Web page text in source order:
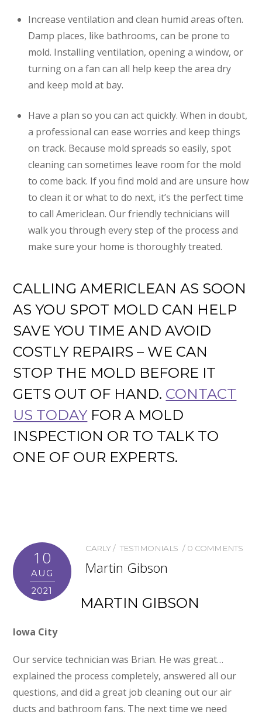
Increase ventilation and clean humid areas often.
Damp places, like bathrooms, can be prone to
mold. Installing ventilation, opening a window, or
turning on a fan can all help keep the area dry
and keep mold at bay.
Have a plan so you can act quickly. When in doubt,
a professional can ease worries and keep things
on track. Because mold spreads so easily, spot
cleaning can sometimes leave room for the mold
to come back. If you find mold and are unsure how
to clean it or what to do next, it’s the perfect time
to call Americlean. Our friendly technicians will
walk you through every step of the process and
make sure your home is thoroughly treated.
CALLING AMERICLEAN AS SOON
AS YOU SPOT MOLD CAN HELP
SAVE YOU TIME AND AVOID
COSTLY REPAIRS – WE CAN
STOP THE MOLD BEFORE IT
GETS OUT OF HAND. CONTACT
US TODAYFOR A MOLD
INSPECTION OR TO TALK TO
ONE OF OUR EXPERTS.
10
AUG
2021
CARLY TESTIMONIALS 0 COMMENTS
Martin Gibson
MARTIN GIBSON
Iowa City
Our service technician was Brian. He was great…
explained the process completely, answered all our
questions, and did a great job cleaning out our air
ducts and bathroom fans. The next time we need